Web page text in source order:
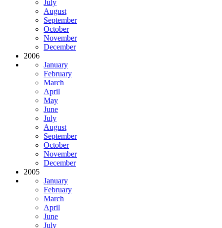
July
August
September
October
November
December
2006
January
February
March
April
May
June
July
August
September
October
November
December
2005
January
February
March
April
June
July